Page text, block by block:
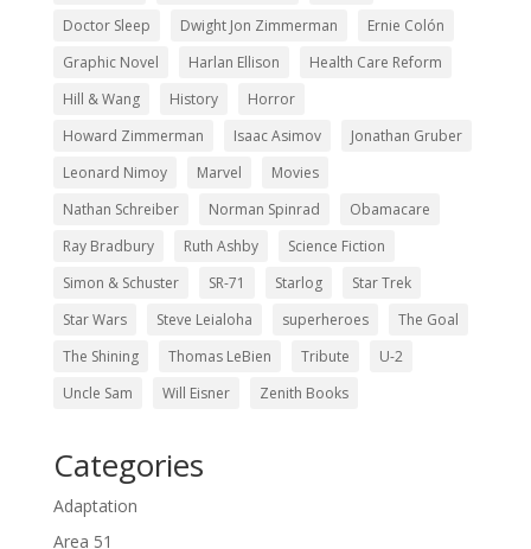
Doctor Sleep
Dwight Jon Zimmerman
Ernie Colón
Graphic Novel
Harlan Ellison
Health Care Reform
Hill & Wang
History
Horror
Howard Zimmerman
Isaac Asimov
Jonathan Gruber
Leonard Nimoy
Marvel
Movies
Nathan Schreiber
Norman Spinrad
Obamacare
Ray Bradbury
Ruth Ashby
Science Fiction
Simon & Schuster
SR-71 Starlog
Star Trek
Star Wars
Steve Leialoha superheroes
The Goal
The Shining
Thomas LeBien Tribute
U-2
Uncle Sam
Will Eisner Zenith Books
Categories
Adaptation
Area 51